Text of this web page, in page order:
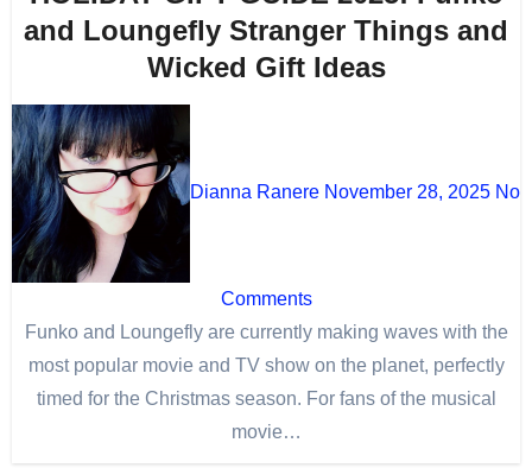
and Loungefly Stranger Things and
Wicked Gift Ideas
Dianna Ranere November 28, 2025 No
Comments
Funko and Loungefly are currently making waves with the
most popular movie and TV show on the planet, perfectly
timed for the Christmas season. For fans of the musical
movie…